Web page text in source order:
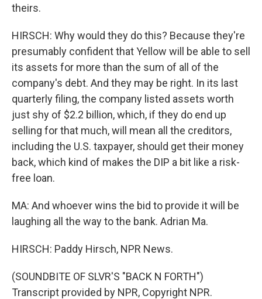
theirs.
HIRSCH: Why would they do this? Because they're
presumably confident that Yellow will be able to sell
its assets for more than the sum of all of the
company's debt. And they may be right. In its last
quarterly filing, the company listed assets worth
just shy of $2.2 billion, which, if they do end up
selling for that much, will mean all the creditors,
including the U.S. taxpayer, should get their money
back, which kind of makes the DIP a bit like a risk-
free loan.
MA: And whoever wins the bid to provide it will be
laughing all the way to the bank. Adrian Ma.
HIRSCH: Paddy Hirsch, NPR News.
(SOUNDBITE OF SLVR'S "BACK N FORTH")
Transcript provided by NPR, Copyright NPR.